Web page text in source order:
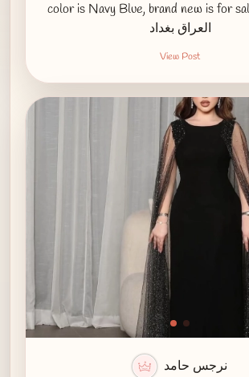
color is Navy Blue, brand new is for
العراق بغداد
View Post
نرجس حامد